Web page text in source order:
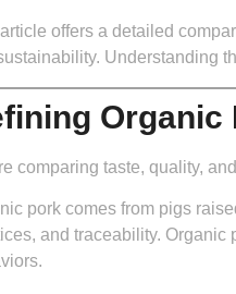
offers a detailed
Understanding
Organic
comparing taste, quality,
pork comes from pigs
and traceability. Organic